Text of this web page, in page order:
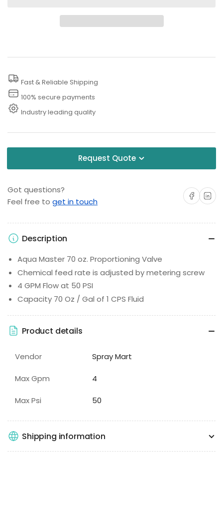
Washer
Injector
50
PSI
Washer
Injector
Fast & Reliable Shipping
100% secure payments
Industry leading quality
Request Quote
Got questions?
Feel free to get in touch
Share onShare on
Description
Aqua Master 70 oz. Proportioning Valve
Chemical feed rate is adjusted by metering screw
4 GPM Flow at 50 PSI
Capacity 70 Oz / Gal of 1 CPS Fluid
Product details
Vendor Spray Mart
Max Gpm 4
Max Psi 50
Shipping information